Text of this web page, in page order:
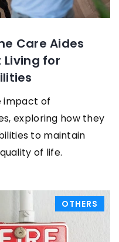
Care Aides
for
impact of
exploring how they
to maintain
of life.
OTHERS